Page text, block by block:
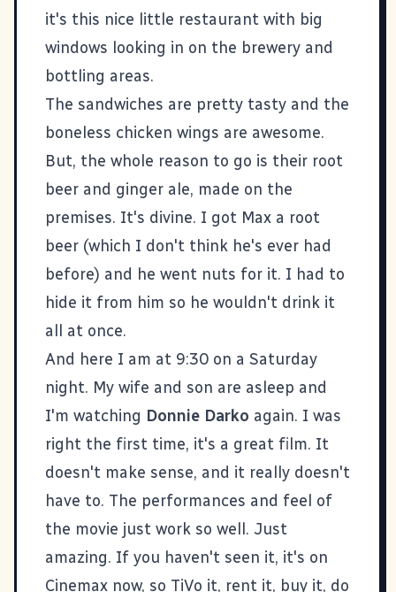
it's this nice little restaurant with big
windows looking in on the brewery and
bottling areas.
The sandwiches are pretty tasty and the
boneless chicken wings are awesome.
But, the whole reason to go is their root
beer and ginger ale, made on the
premises. It's divine. I got Max a root
beer (which I don't think he's ever had
before) and he went nuts for it. I had to
hide it from him so he wouldn't drink it
all at once.
And here I am at 9:30 on a Saturday
night. My wife and son are asleep and
I'm watching Donnie Darko again. I was
right the first time, it's a great film. It
doesn't make sense, and it really doesn't
have to. The performances and feel of
the movie just work so well. Just
amazing. If you haven't seen it, it's on
Cinemax now, so TiVo it, rent it, buy it, do